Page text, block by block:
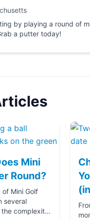
a round of mini golf at Crystal Caves Mini
a putter today!
Mini
Round?
of Mini Golf
several
complexity